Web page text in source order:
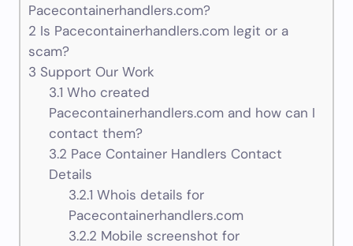
Pacecontainerhandlers.com?
2 Is Pacecontainerhandlers.com legit or a
scam?
3 Support Our Work
3.1 Who created
Pacecontainerhandlers.com and how can I
contact them?
3.2 Pace Container Handlers Contact
Details
3.2.1 Whois details for
Pacecontainerhandlers.com
3.2.2 Mobile screenshot for